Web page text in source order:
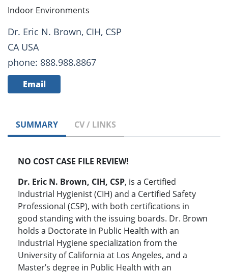
Indoor Environments
Dr. Eric N. Brown, CIH, CSP
CA USA
phone: 888.988.8867
Email
SUMMARY CV / LINKS
NO COST CASE FILE REVIEW!
Dr. Eric N. Brown, CIH, CSP, is a Certified
Industrial Hygienist (CIH) and a Certified Safety
Professional (CSP), with both certifications in
good standing with the issuing boards. Dr. Brown
holds a Doctorate in Public Health with an
Industrial Hygiene specialization from the
University of California at Los Angeles, and a
Master’s degree in Public Health with an